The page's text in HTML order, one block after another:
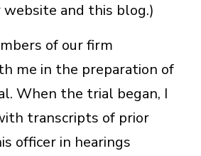
and this blog.)
of our firm
me in the preparation of
When the trial began, I
transcripts of prior
officer in hearings